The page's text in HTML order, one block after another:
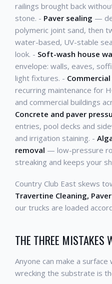
railings brought back
stone. - Paver sealing —
polymeric joint sand, then
water-based, UV-stable
look. - Soft-wash house
envelope: walls, eaves,
light fixtures. -
recurring maintenance for
and commercial buildings
Concrete and paver
entries, pool decks and
and irrigation staining. -
removal — low-pressure
streaking and keeps your
Country Club East skews
Travertine Cleaning,
our trucks are loaded
THE THREE MISTAKES
Anyone can make a
wrecking the substrate is